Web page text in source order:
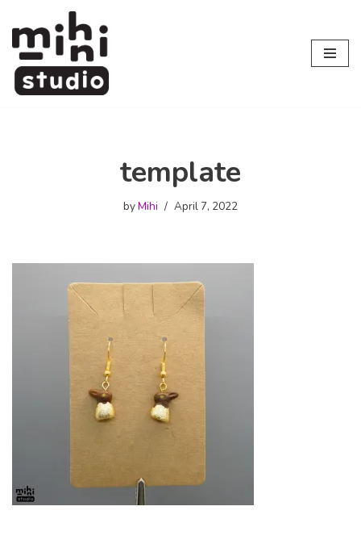
Skip
to
content
template
byMihi April 7, 2022